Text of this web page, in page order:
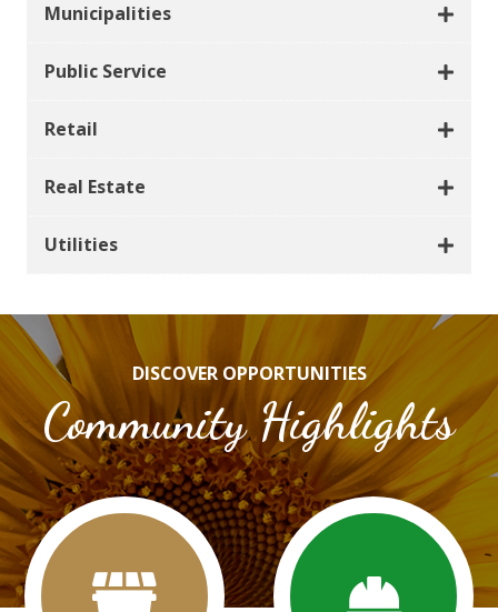
Municipalities
Public Service
Retail
Real Estate
Utilities
DISCOVER OPPORTUNITIES
Community Highlights